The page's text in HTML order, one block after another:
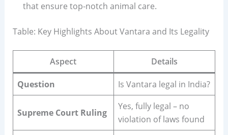
that ensure top-notch animal care.
Table: Key Highlights About Vantara and Its Legality
Aspect Details
Question Is Vantara legal in India?
Supreme Court Ruling
Yes, fully legal – no
violation of laws found